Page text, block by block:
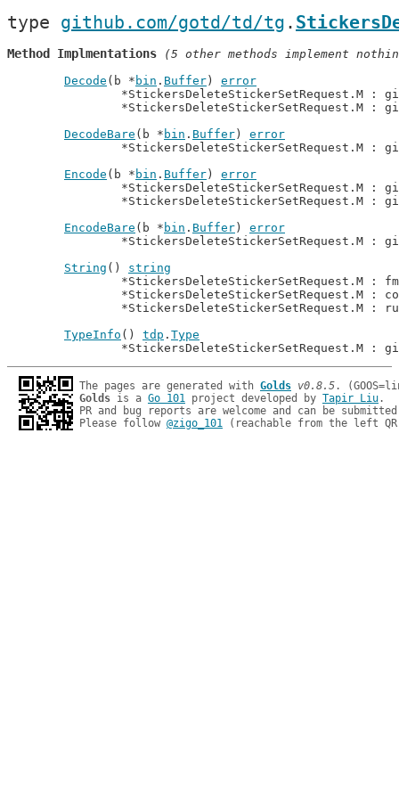
type github.com/gotd/td/tg .
Method Implmentations (5 other methods implement
Decode (b * bin . Buffer ) error
*StickersDeleteStickerSetRequest.M :
*StickersDeleteStickerSetRequest.M :
DecodeBare (b * bin . Buffer ) error
*StickersDeleteStickerSetRequest.M :
Encode (b * bin . Buffer ) error
*StickersDeleteStickerSetRequest.M :
*StickersDeleteStickerSetRequest.M :
EncodeBare (b * bin . Buffer ) error
*StickersDeleteStickerSetRequest.M :
String () string
*StickersDeleteStickerSetRequest.M :
*StickersDeleteStickerSetRequest.M :
*StickersDeleteStickerSetRequest.M :
TypeInfo () tdp . Type
*StickersDeleteStickerSetRequest.M :
The pages are generated with Golds v0.8.5
Golds is a Go 101 project developed by Tapir Liu.
PR and bug reports are welcome and can be
Please follow @zigo_101 (reachable from the left